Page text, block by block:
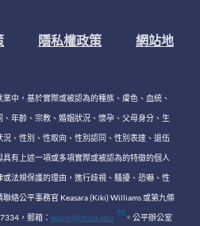
隱私權政策
網站地
中，基於實際或被認為的種族、膚色、血統、
年齡、宗教、婚姻狀況、懷孕、父母身分、生
、性別、性取向、性別認同、性別表達、退伍
有上述一項或多項實際或被認為的特徵的個人
法規保護的理由，進行歧視、騷擾、恐嚇、性
絡公平事務官 Keasara (Kiki) Williams 或第九條
，郵箱： equity@sfusd.edu 。公平辦公室